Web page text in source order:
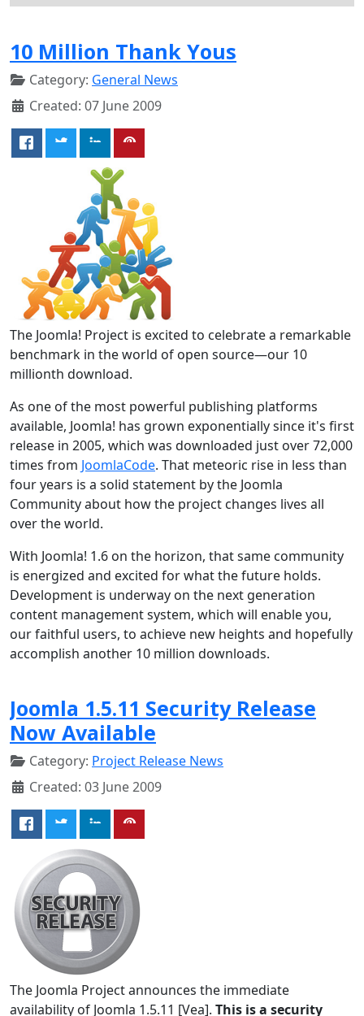
10 Million Thank Yous
Category: General News
Created: 07 June 2009
The Joomla! Project is excited to celebrate a remarkable
benchmark in the world of open source—our 10
millionth download.
As one of the most powerful publishing platforms
available, Joomla! has grown exponentially since it's first
release in 2005, which was downloaded just over 72,000
times from JoomlaCode. That meteoric rise in less than
four years is a solid statement by the Joomla
Community about how the project changes lives all
over the world.
With Joomla! 1.6 on the horizon, that same community
is energized and excited for what the future holds.
Development is underway on the next generation
content management system, which will enable you,
our faithful users, to achieve new heights and hopefully
accomplish another 10 million downloads.
Joomla 1.5.11 Security Release
Now Available
Category: Project Release News
Created: 03 June 2009
The Joomla Project announces the immediate
availability of Joomla 1.5.11 [Vea]. This is a security